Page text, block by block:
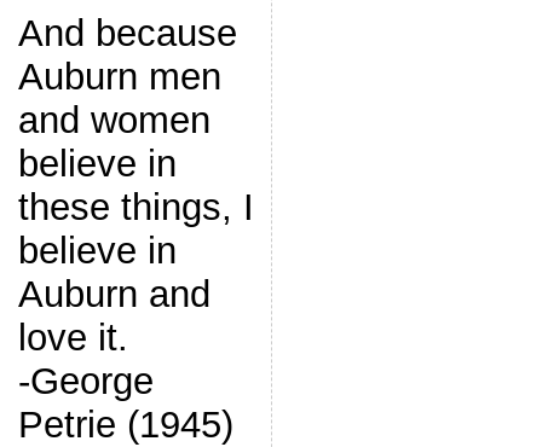
And because
Auburn men
and women
believe in
these things, I
believe in
Auburn and
love it.
-George
Petrie (1945)